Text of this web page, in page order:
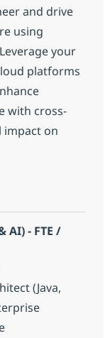
and drive
using
your
platforms
with cross-
impact on
(Infrastructure
AI) - FTE /
(Java,